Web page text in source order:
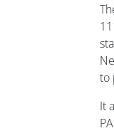
to
It